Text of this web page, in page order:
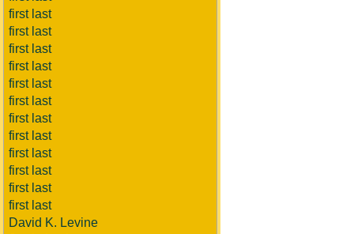
first last
first last
first last
first last
first last
first last
first last
first last
first last
first last
first last
first last
David K. Levine